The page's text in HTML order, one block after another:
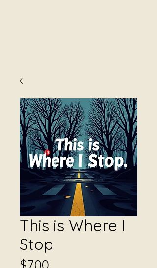
This is Where I
Stop